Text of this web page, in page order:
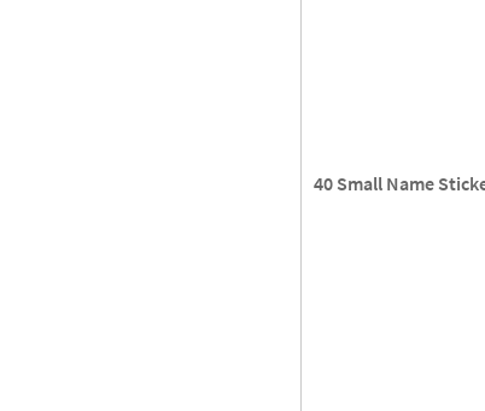
40 Small Name